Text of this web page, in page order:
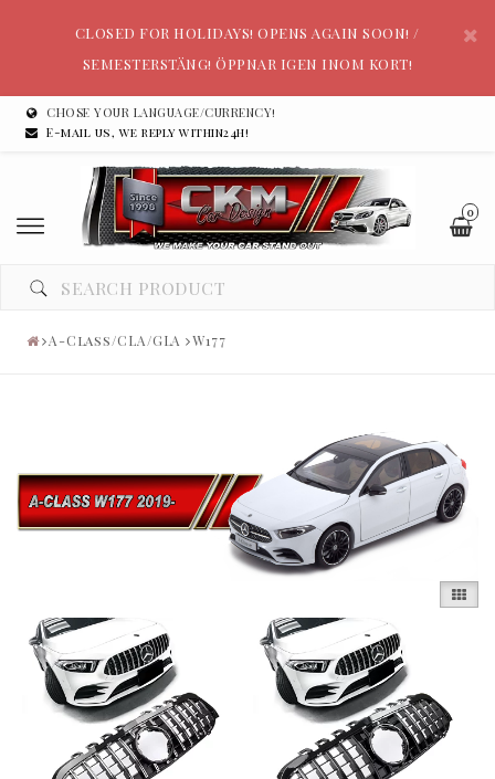
CLOSED FOR HOLIDAYS! OPENS AGAIN SOON! /
SEMESTERSTÄNG! ÖPPNAR IGEN INOM KORT!
CHOSE YOUR LANGUAGE/CURRENCY!
E-mail us, we reply within24h!
0
A-Class/CLA/GLA W177